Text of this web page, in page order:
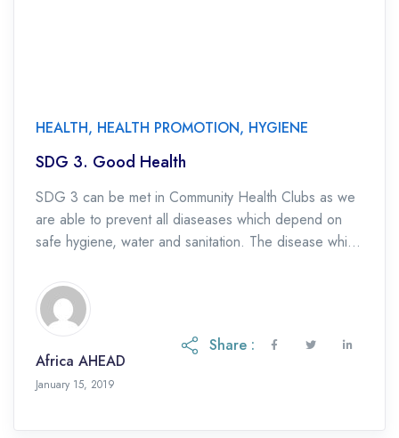
HEALTH, HEALTH PROMOTION, HYGIENE
SDG 3. Good Health
SDG 3 can be met in Community Health Clubs as we
are able to prevent all diaseases which depend on
safe hygiene, water and sanitation. The disease which
Africa AHEAD
January 15, 2019
Share :